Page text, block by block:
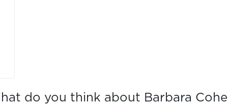
do you think about Barbara